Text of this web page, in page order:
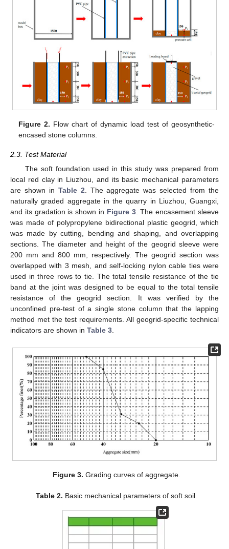
Figure 2. Flow chart of dynamic load test of geosynthetic-
encased stone columns.
2.3. Test Material
The soft foundation used in this study was prepared from
local red clay in Liuzhou, and its basic mechanical parameters
are shown in Table 2. The aggregate was selected from the
naturally graded aggregate in the quarry in Liuzhou, Guangxi,
and its gradation is shown in Figure 3. The encasement sleeve
was made of polypropylene bidirectional plastic geogrid, which
was made by cutting, bending and shaping, and overlapping
sections. The diameter and height of the geogrid sleeve were
200 mm and 800 mm, respectively. The geogrid section was
overlapped with 3 mesh, and self-locking nylon cable ties were
used in three rows to tie. The total tensile resistance of the tie
band at the joint was designed to be equal to the total tensile
resistance of the geogrid section. It was verified by the
unconfined pre-test of a single stone column that the lapping
method met the test requirements. All geogrid-specific technical
indicators are shown in Table 3.
Figure 3. Grading curves of aggregate.
Table 2. Basic mechanical parameters of soft soil.